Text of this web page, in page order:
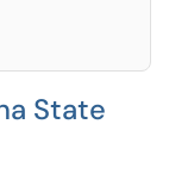
State